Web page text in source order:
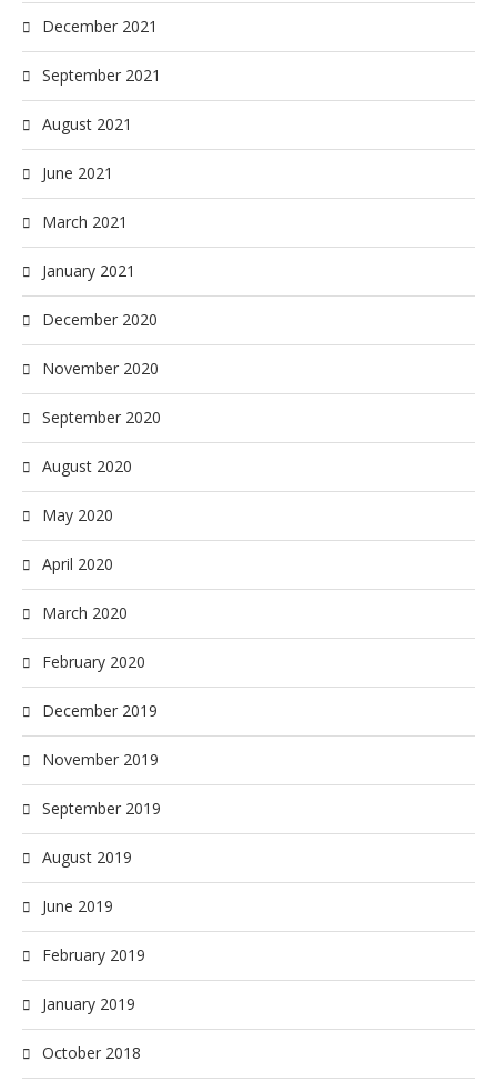
December 2021
September 2021
August 2021
June 2021
March 2021
January 2021
December 2020
November 2020
September 2020
August 2020
May 2020
April 2020
March 2020
February 2020
December 2019
November 2019
September 2019
August 2019
June 2019
February 2019
January 2019
October 2018